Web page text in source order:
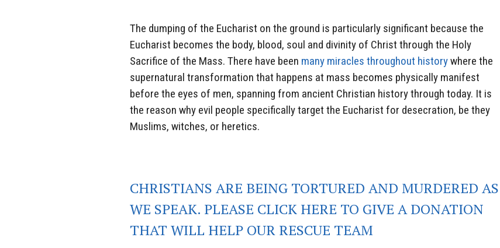
The dumping of the Eucharist on the ground is particularly significant because the
Eucharist becomes the body, blood, soul and divinity of Christ through the Holy
Sacrifice of the Mass. There have been many miracles throughout historywhere the
supernatural transformation that happens at mass becomes physically manifest
before the eyes of men, spanning from ancient Christian history through today. It is
the reason why evil people specifically target the Eucharist for desecration, be they
Muslims, witches, or heretics.
CHRISTIANS ARE BEING TORTURED AND MURDERED AS
WE SPEAK. PLEASE CLICK HERE TO GIVE A DONATION
THAT WILL HELP OUR RESCUE TEAM